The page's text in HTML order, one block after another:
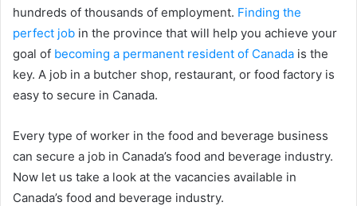
hundreds of thousands of employment. Finding the
perfect job in the province that will help you achieve your
goal of becoming a permanent resident of Canada is the
key. A job in a butcher shop, restaurant, or food factory is
easy to secure in Canada.
Every type of worker in the food and beverage business
can secure a job in Canada’s food and beverage industry.
Now let us take a look at the vacancies available in
Canada’s food and beverage industry.